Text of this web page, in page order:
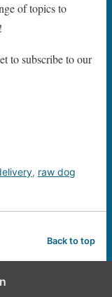
of topics to
to subscribe to our
, raw dog
Back to top